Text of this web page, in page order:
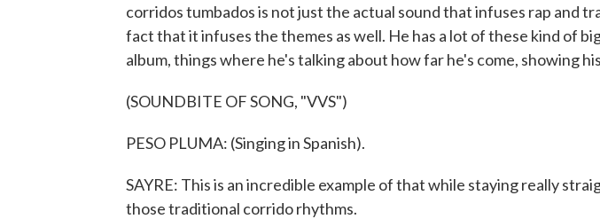
corridos tumbados is not just the actual sound that infuses rap and
fact that it infuses the themes as well. He has a lot of these kind of
album, things where he's talking about how far he's come, showing
(SOUNDBITE OF SONG, "VVS")
PESO PLUMA: (Singing in Spanish).
SAYRE: This is an incredible example of that while staying really
those traditional corrido rhythms.